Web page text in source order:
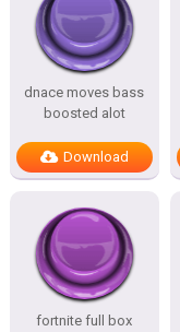
dnace moves bass
boosted alot
Download
fortnite full box